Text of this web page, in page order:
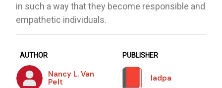
in such a way that they become responsible and
empathetic individuals.
AUTHOR
Nancy L. Van
Pelt
PUBLISHER
Iadpa